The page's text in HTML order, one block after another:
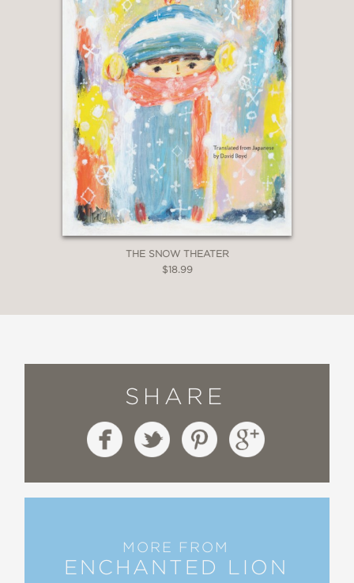
THE SNOW THEATER
$18.99
SHARE
MORE FROM
ENCHANTED LION